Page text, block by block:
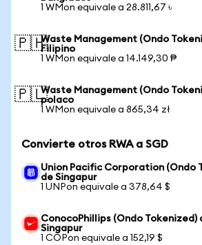
1 WMon equivale a 28.811,67 ৳
🇵🇭Waste Management (Ondo
Filipino
1 WMon equivale a 14.149,30 ₱
🇵🇱Waste Management (Ondo
polaco
1 WMon equivale a 865,34 zł
Convierte otros RWA a SGD
Union Pacific Corporation (Ondo
de Singapur
1 UNPon equivale a 378,64 $
ConocoPhillips (Ondo Tokenized)
Singapur
1 COPon equivale a 152,19 $